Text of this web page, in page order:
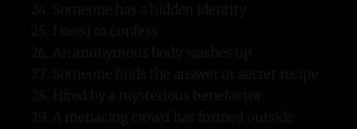
Someone has a hidden identity
I need to confess
An anonymous body washes up
Someone finds the answer or secret recipe
Hired by a mysterious benefactor
A menacing crowd has formed outside